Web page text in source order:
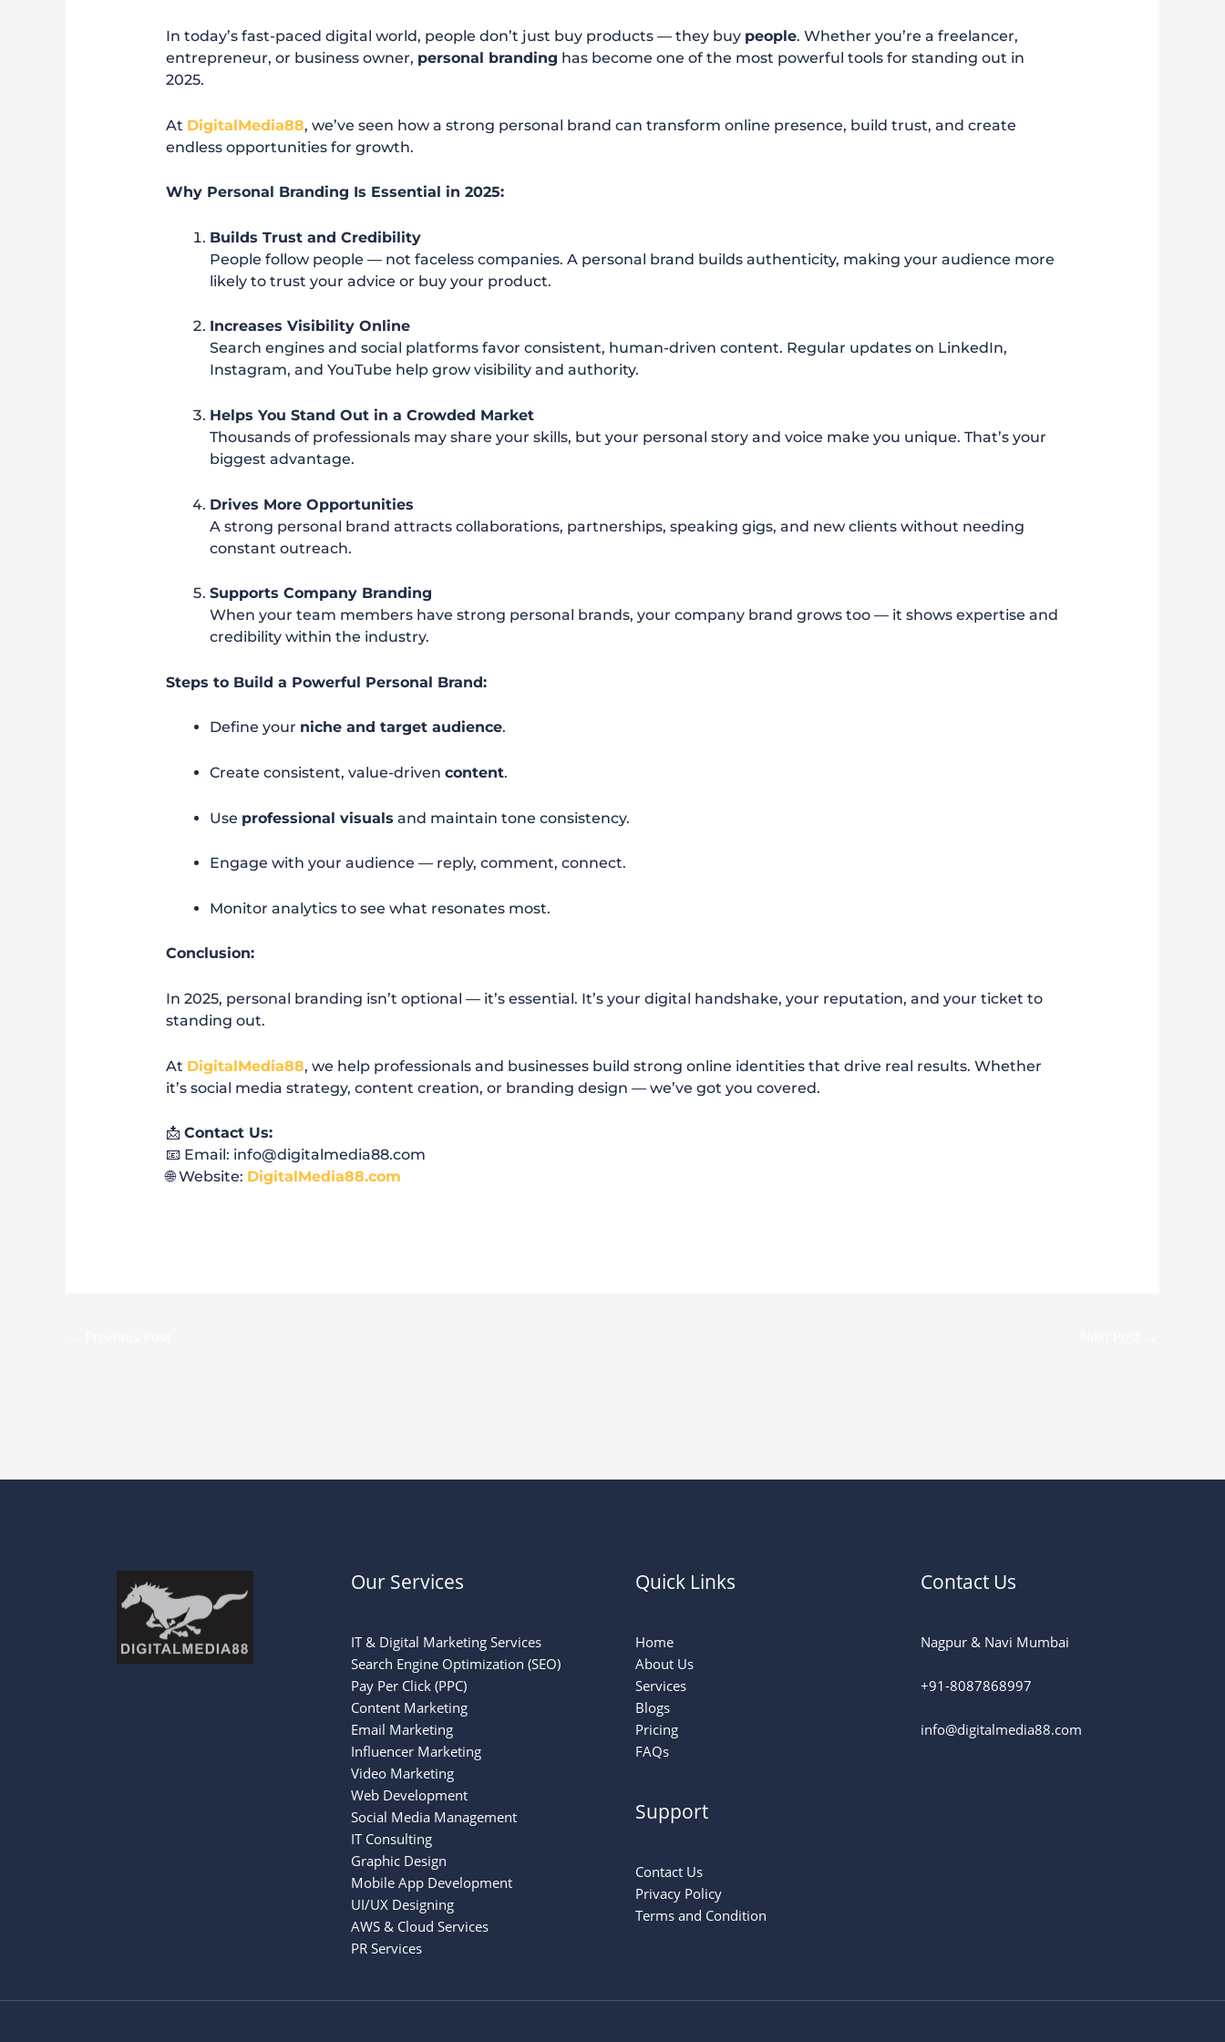
In today’s fast-paced digital world, people don’t just buy products — they buy people. Whether you’re a freelancer,
entrepreneur, or business owner, personal branding has become one of the most powerful tools for standing out in
2025.
At DigitalMedia88, we’ve seen how a strong personal brand can transform online presence, build trust, and create
endless opportunities for growth.
Why Personal Branding Is Essential in 2025:
Builds Trust and Credibility
People follow people — not faceless companies. A personal brand builds authenticity, making your audience more
likely to trust your advice or buy your product.
Increases Visibility Online
Search engines and social platforms favor consistent, human-driven content. Regular updates on LinkedIn,
Instagram, and YouTube help grow visibility and authority.
Helps You Stand Out in a Crowded Market
Thousands of professionals may share your skills, but your personal story and voice make you unique. That’s your
biggest advantage.
Drives More Opportunities
A strong personal brand attracts collaborations, partnerships, speaking gigs, and new clients without needing
constant outreach.
Supports Company Branding
When your team members have strong personal brands, your company brand grows too — it shows expertise and
credibility within the industry.
Steps to Build a Powerful Personal Brand:
Define your niche and target audience.
Create consistent, value-drivencontent.
Use professional visuals and maintain tone consistency.
Engage with your audience — reply, comment, connect.
Monitor analytics to see what resonates most.
Conclusion:
In 2025, personal branding isn’t optional — it’s essential. It’s your digital handshake, your reputation, and your ticket to
standing out.
At DigitalMedia88, we help professionals and businesses build strong online identities that drive real results. Whether
it’s social media strategy, content creation, or branding design — we’ve got you covered.
📩Contact Us:
📧 Email: info@digitalmedia88.com
🌐 Website: DigitalMedia88.com
Our Services
IT & Digital Marketing Services
Search Engine Optimization (SEO)
Pay Per Click (PPC)
Content Marketing
Email Marketing
Influencer Marketing
Video Marketing
Web Development
Social Media Management
IT Consulting
Graphic Design
Mobile App Development
UI/UX Designing
AWS & Cloud Services
PR Services
Quick Links
Home
About Us
Services
Blogs
Pricing
FAQs
Support
Contact Us
Privacy Policy
Terms and Condition
Contact Us
Nagpur & Navi Mumbai
+91-8087868997
info@digitalmedia88.com